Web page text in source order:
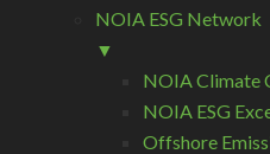
NOIA ESG Network
▼
NOIA Climate
NOIA ESG
Offshore